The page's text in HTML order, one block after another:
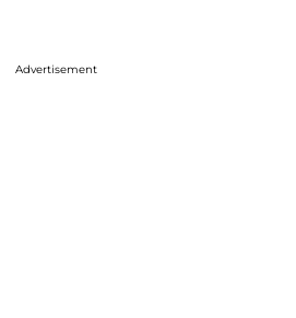
Advertisement